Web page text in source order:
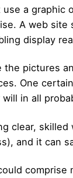
use a graphic
A web site
display
the pictures
One
will in all
clear,
and it can